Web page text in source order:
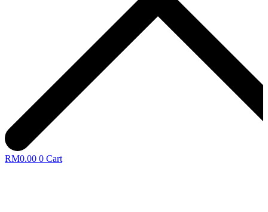
RM0.00 0 Cart